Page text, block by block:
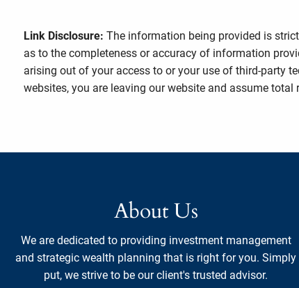
Link Disclosure:The information being provided is
as to the completeness or accuracy of information
arising out of your access to or your use of third-party
websites, you are leaving our website and assume
About Us
We are dedicated to providing investment management
and strategic wealth planning that is right for you. Simply
put, we strive to be our client's trusted advisor.